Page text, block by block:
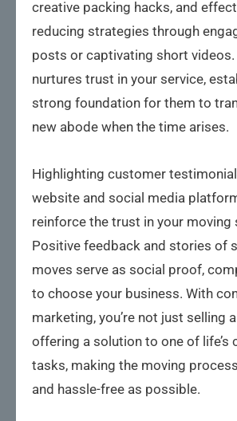
creative packing hacks, and
reducing strategies through
posts or captivating short
nurtures trust in your service,
strong foundation for them to
new abode when the time arises.
Highlighting customer
website and social media
reinforce the trust in your moving
Positive feedback and stories of
moves serve as social proof,
to choose your business. With
marketing, you’re not just selling
offering a solution to one of life’s
tasks, making the moving
and hassle-free as possible.